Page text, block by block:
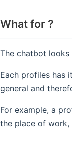
What for ?
The chatbot
Each profiles has
general and
For example, a
the place of work,